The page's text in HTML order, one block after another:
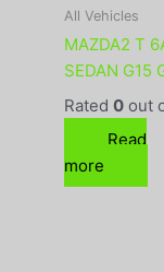
All Vehicles
MAZDA2 T
SEDAN G15
Rated 0 out
Read
more